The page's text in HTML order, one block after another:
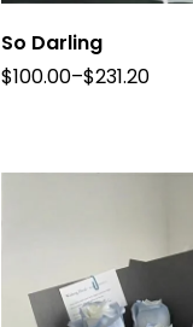
So Darling
$100.00–$231.20